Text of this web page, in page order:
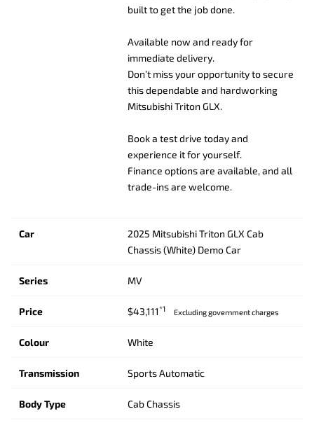
built to get the job done.
Available now and ready for
immediate delivery.
Don’t miss your opportunity to secure
this dependable and hardworking
Mitsubishi Triton GLX.
Book a test drive today and
experience it for yourself.
Finance options are available, and all
trade-ins are welcome.
Car
2025 Mitsubishi Triton GLX Cab
Chassis (White) Demo Car
Series MV
Price $43,111*1 Excluding government charges
Colour White
Transmission Sports Automatic
Body Type Cab Chassis